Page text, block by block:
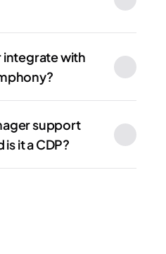
integrate with
support
it a CDP?